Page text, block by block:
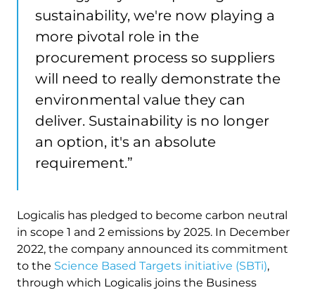
sustainability, we're now playing a
more pivotal role in the
procurement process so suppliers
will need to really demonstrate the
environmental value they can
deliver. Sustainability is no longer
an option, it's an absolute
requirement.”
Logicalis has pledged to become carbon neutral
in scope 1 and 2 emissions by 2025. In December
2022, the company announced its commitment
to the Science Based Targets initiative (SBTi),
through which Logicalis joins the Business